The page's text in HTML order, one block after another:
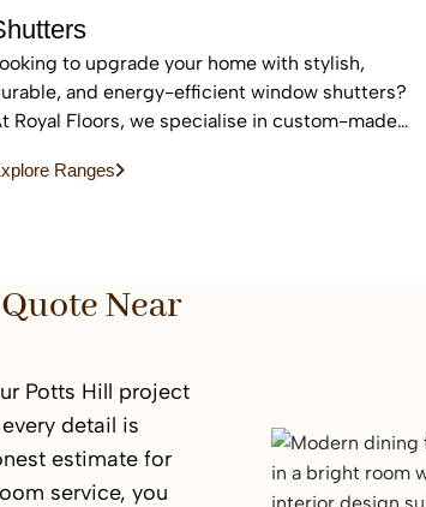
to upgrade your home with stylish,
and energy-efficient window shutters?
Royal Floors, we specialise in custom-made
control, and property value. Our high-quality
out of style.
Ranges
Near
Potts Hill project
detail is
estimate for
service, you